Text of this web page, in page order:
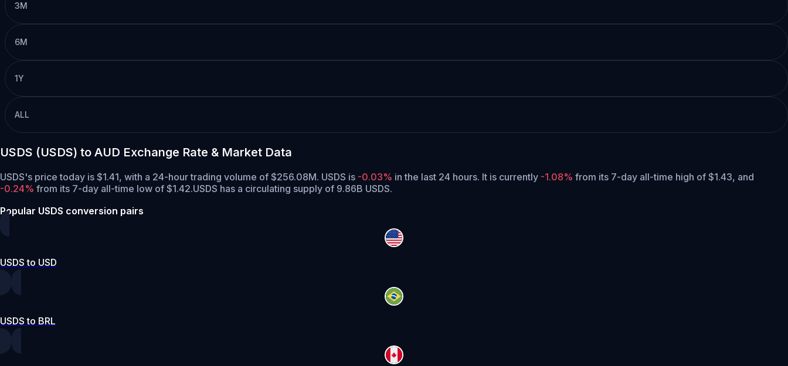
3M
6M
1Y
ALL
USDS (USDS) to AUD Exchange Rate & Market Data
USDS's price today is $1.41, with a 24-hour trading volume of $256.08M. USDS is -0.03% in the last 24 hours. It is currently -1.08% from its 7-day all-time high of $1.43, and
-0.24% from its 7-day all-time low of $1.42.USDS has a circulating supply of 9.86B USDS.
Popular USDS conversion pairs
USDS to USD
USDS to BRL